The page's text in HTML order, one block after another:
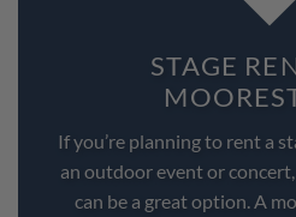
STAGE
If you’re planning to rent a
an outdoor event or
can be a great option. A